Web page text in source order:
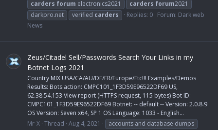
carders forum electronics2021 carders forum2021
darkpro.net
verified carders Replies: 0 Forum: Dark web
News
Zeus/Citadel Sell/Passwords Search Your Links in my
Botnet Logs 2021
Country MIX USA/CA/AU/DE/FR/Europe/Etc!!! Examples/Demos
Results: Bots action: CMPC101_1F3D59E96522DF69 US,
62.38.54.153 View report (HTTPS request, 115 bytes) Bot ID:
CMPC101_1F3D59E96522DF69 Botnet: -- default -- Version: 2.0.8.9
OS Version: Seven x64, SP 1 OS Language: 1033 - English...
Mr-X Thread Aug 4, 2021
accounts and database dumps